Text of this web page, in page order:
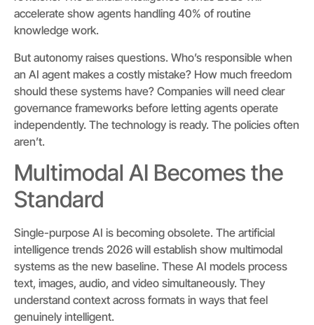
accelerate show agents handling 40% of routine
knowledge work.
But autonomy raises questions. Who’s responsible when
an AI agent makes a costly mistake? How much freedom
should these systems have? Companies will need clear
governance frameworks before letting agents operate
independently. The technology is ready. The policies often
aren’t.
Multimodal AI Becomes the
Standard
Single-purpose AI is becoming obsolete. The artificial
intelligence trends 2026 will establish show multimodal
systems as the new baseline. These AI models process
text, images, audio, and video simultaneously. They
understand context across formats in ways that feel
genuinely intelligent.